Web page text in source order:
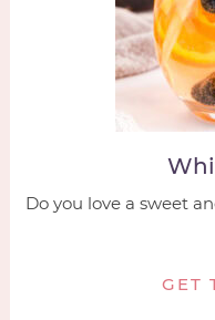
Do you love a sweet
GET